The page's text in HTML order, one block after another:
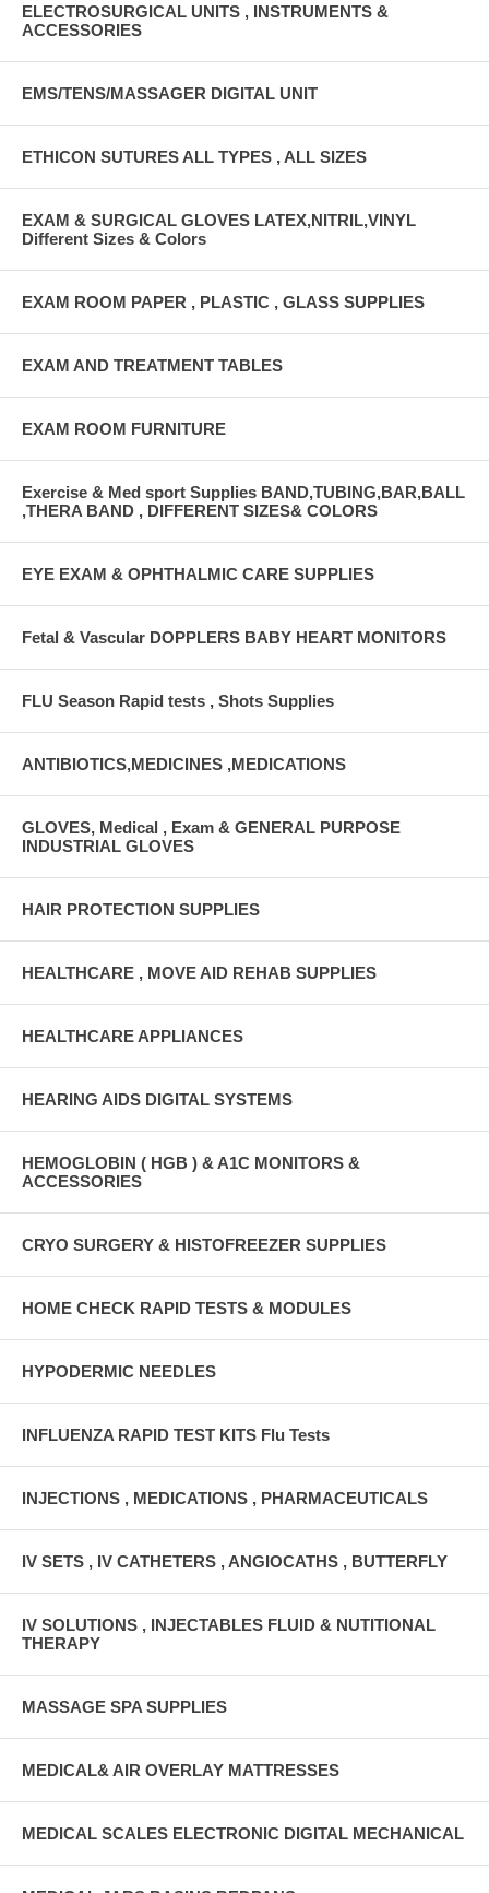
ELECTROSURGICAL UNITS , INSTRUMENTS &
ACCESSORIES
EMS/TENS/MASSAGER DIGITAL UNIT
ETHICON SUTURES ALL TYPES , ALL SIZES
EXAM & SURGICAL GLOVES LATEX,NITRIL,VINYL
Different Sizes & Colors
EXAM ROOM PAPER , PLASTIC , GLASS SUPPLIES
EXAM AND TREATMENT TABLES
EXAM ROOM FURNITURE
Exercise & Med sport Supplies BAND,TUBING,BAR,BALL
,THERA BAND , DIFFERENT SIZES& COLORS
EYE EXAM & OPHTHALMIC CARE SUPPLIES
Fetal & Vascular DOPPLERS BABY HEART MONITORS
FLU Season Rapid tests , Shots Supplies
ANTIBIOTICS,MEDICINES ,MEDICATIONS
GLOVES, Medical , Exam & GENERAL PURPOSE
INDUSTRIAL GLOVES
HAIR PROTECTION SUPPLIES
HEALTHCARE , MOVE AID REHAB SUPPLIES
HEALTHCARE APPLIANCES
HEARING AIDS DIGITAL SYSTEMS
HEMOGLOBIN ( HGB ) & A1C MONITORS &
ACCESSORIES
CRYO SURGERY & HISTOFREEZER SUPPLIES
HOME CHECK RAPID TESTS & MODULES
HYPODERMIC NEEDLES
INFLUENZA RAPID TEST KITS Flu Tests
INJECTIONS , MEDICATIONS , PHARMACEUTICALS
IV SETS , IV CATHETERS , ANGIOCATHS , BUTTERFLY
IV SOLUTIONS , INJECTABLES FLUID & NUTITIONAL
THERAPY
MASSAGE SPA SUPPLIES
MEDICAL& AIR OVERLAY MATTRESSES
MEDICAL SCALES ELECTRONIC DIGITAL MECHANICAL